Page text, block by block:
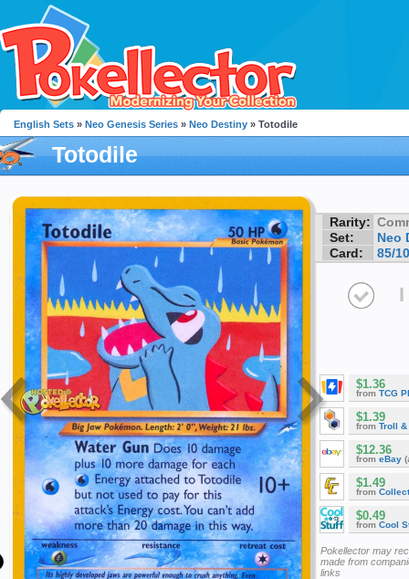
English Sets » Neo Genesis Series » Neo Destiny » Totodile
Totodile
Rarity:
Set:
Neo
Card:
85/
I
$1.36
from TCG
$1.39
from Troll &
$12.36
from eBay
$1.49
from
$0.49
from Cool
Pokellector may
made from
links